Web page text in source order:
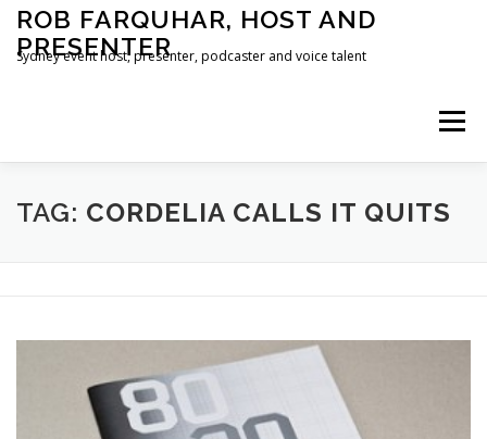
Skip
content
ROB FARQUHAR, HOST AND
PRESENTER
Sydney event host, presenter, podcaster and voice talent
Menu
HOME CONTACT
TAG: CORDELIA CALLS IT QUITS